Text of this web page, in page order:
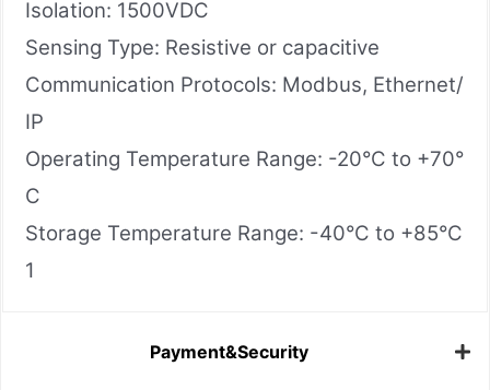
Isolation: 1500VDC
Sensing Type: Resistive or capacitive
Communication Protocols: Modbus, Ethernet/
IP
Operating Temperature Range: -20°C to +70°
C
Storage Temperature Range: -40°C to +85°C
1
Payment&Security